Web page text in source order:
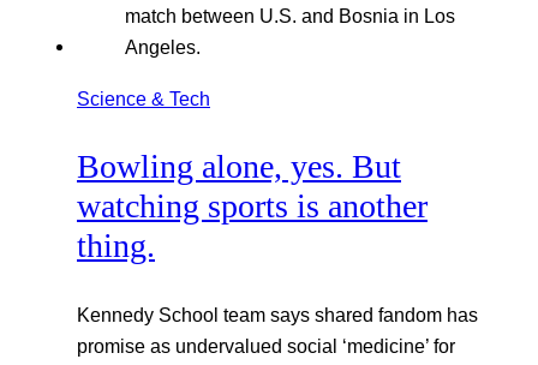
Science & Tech
Bowling alone, yes. But
watching sports is another
thing.
Kennedy School team says shared fandom has
promise as undervalued social ‘medicine’ for